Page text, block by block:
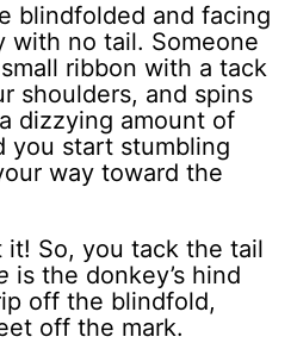
blindfolded and facing
with no tail. Someone
ribbon with a tack
shoulders, and spins
dizzying amount of
you start stumbling
way toward the
it! So, you tack the tail
is the donkey’s hind
off the blindfold,
off the mark.